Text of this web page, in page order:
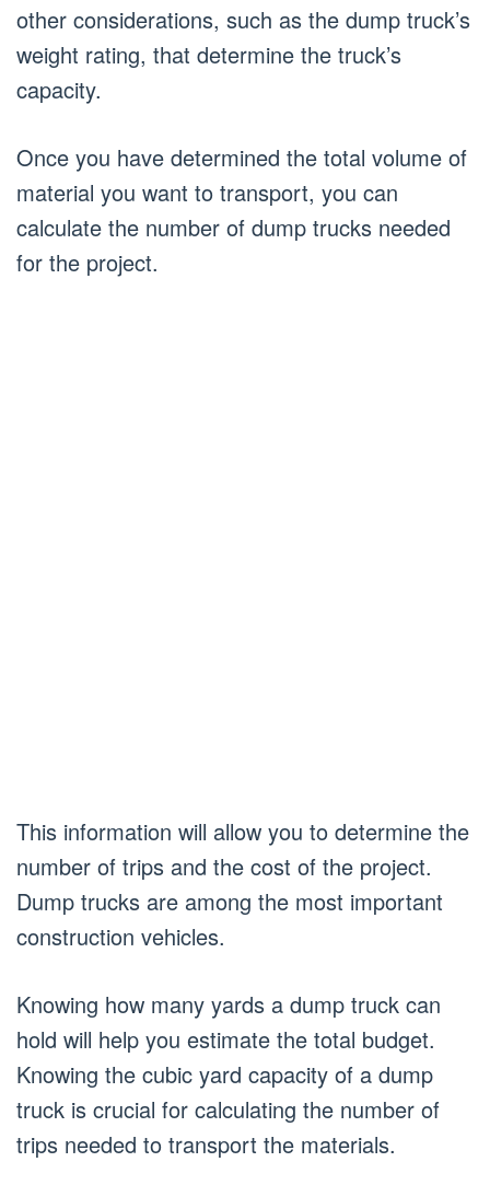
other considerations, such as the dump truck’s
weight rating, that determine the truck’s
capacity.
Once you have determined the total volume of
material you want to transport, you can
calculate the number of dump trucks needed
for the project.
This information will allow you to determine the
number of trips and the cost of the project.
Dump trucks are among the most important
construction vehicles.
Knowing how many yards a dump truck can
hold will help you estimate the total budget.
Knowing the cubic yard capacity of a dump
truck is crucial for calculating the number of
trips needed to transport the materials.